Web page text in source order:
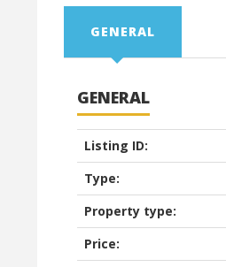
GENERAL
GENERAL
Listing ID:
Type:
Property type:
Price: